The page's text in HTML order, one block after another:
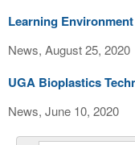
Learning
News, August 25, 2020
UGA Bioplastics
News, June 10, 2020